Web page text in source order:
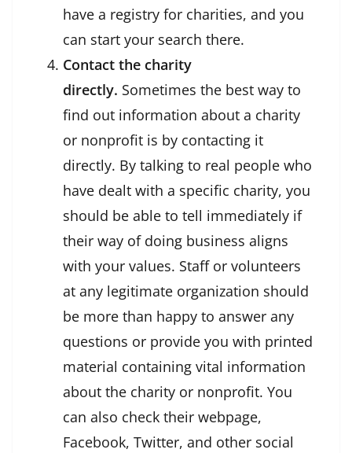
have a registry for charities, and you
can start your search there.
Contact the charity
directly. Sometimes the best way to
find out information about a charity
or nonprofit is by contacting it
directly. By talking to real people who
have dealt with a specific charity, you
should be able to tell immediately if
their way of doing business aligns
with your values. Staff or volunteers
at any legitimate organization should
be more than happy to answer any
questions or provide you with printed
material containing vital information
about the charity or nonprofit. You
can also check their webpage,
Facebook, Twitter, and other social